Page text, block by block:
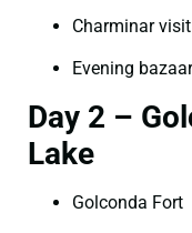
Charminar visit
Evening
Day 2 –
Lake
Golconda Fort